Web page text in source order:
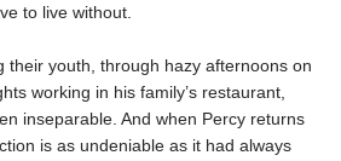
to live without.
their youth, through hazy afternoons on
working in his family’s restaurant,
inseparable. And when Percy returns
is as undeniable as it had always